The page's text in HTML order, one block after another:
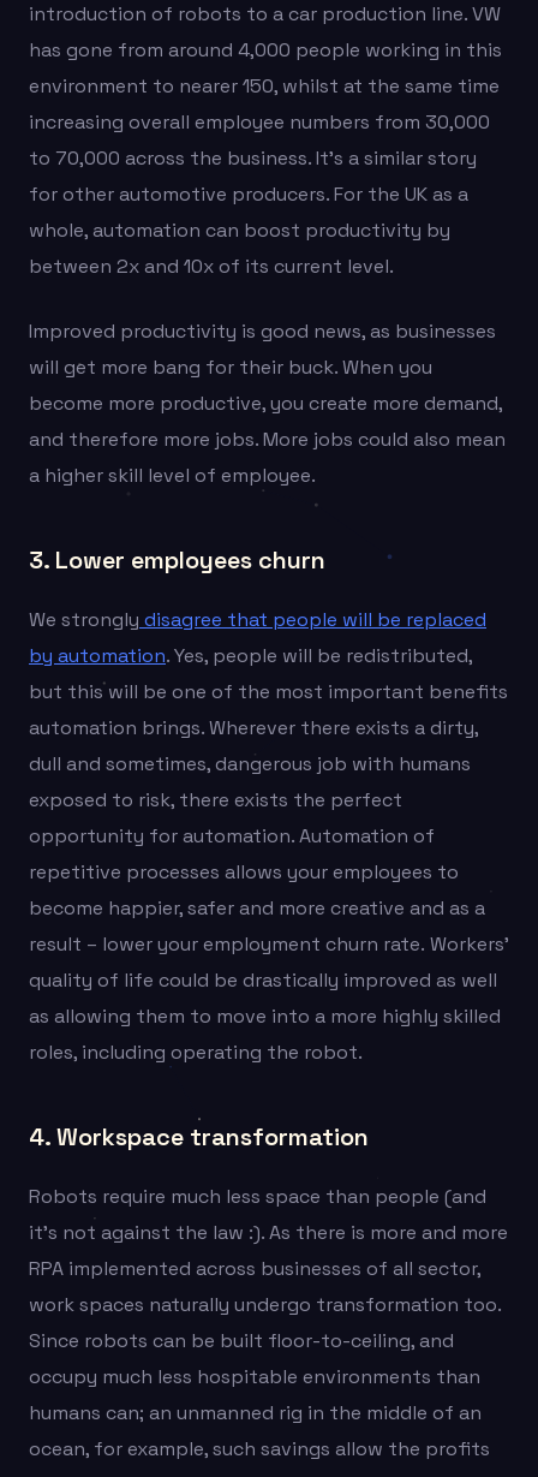
introduction of robots to a car production line. VW
has gone from around 4,000 people working in this
environment to nearer 150, whilst at the same time
increasing overall employee numbers from 30,000
to 70,000 across the business. It’s a similar story
for other automotive producers. For the UK as a
whole, automation can boost productivity by
between 2x and 10x of its current level.
Improved productivity is good news, as businesses
will get more bang for their buck. When you
become more productive, you create more demand,
and therefore more jobs. More jobs could also mean
a higher skill level of employee.
3. Lower employees churn
We strongly disagree that people will be replaced
by automation. Yes, people will be redistributed,
but this will be one of the most important benefits
automation brings. Wherever there exists a dirty,
dull and sometimes, dangerous job with humans
exposed to risk, there exists the perfect
opportunity for automation. Automation of
repetitive processes allows your employees to
become happier, safer and more creative and as a
result – lower your employment churn rate. Workers’
quality of life could be drastically improved as well
as allowing them to move into a more highly skilled
roles, including operating the robot.
4. Workspace transformation
Robots require much less space than people (and
it’s not against the law :). As there is more and more
RPA implemented across businesses of all sector,
work spaces naturally undergo transformation too.
Since robots can be built floor-to-ceiling, and
occupy much less hospitable environments than
humans can; an unmanned rig in the middle of an
ocean, for example, such savings allow the profits